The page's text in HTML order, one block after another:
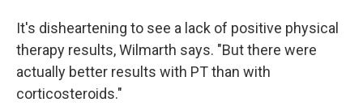
It's disheartening to see a lack of positive physical
therapy results, Wilmarth says. "But there were
actually better results with PT than with
corticosteroids."